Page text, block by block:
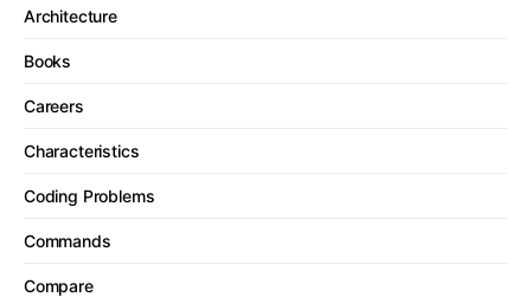
Architecture
Books
Careers
Characteristics
Coding Problems
Commands
Compare